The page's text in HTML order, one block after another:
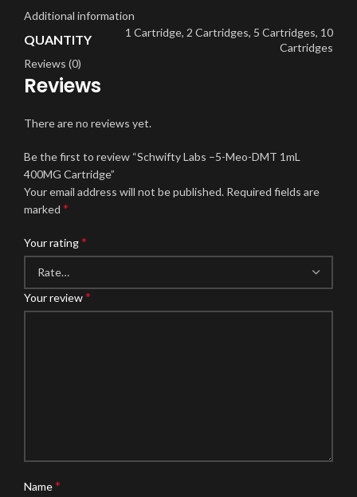
Additional information
QUANTITY
1 Cartridge, 2 Cartridges, 5 Cartridges, 10
Cartridges
Reviews (0)
Reviews
There are no reviews yet.
Be the first to review “Schwifty Labs –5-Meo-DMT 1mL
400MG Cartridge”
Your email address will not be published. Required fields are
marked *
Your rating*
Your review*
Name*